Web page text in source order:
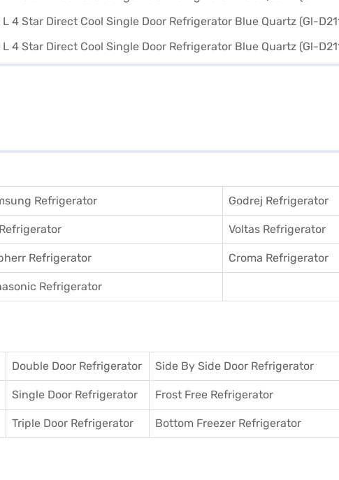
Refrigerator Godrej Refrigerator
Voltas Refrigerator
Refrigerator Croma Refrigerator
Refrigerator
Double Door Refrigerator Side By Side Door Refrigerator
Single Door Refrigerator Frost Free Refrigerator
Triple Door Refrigerator Bottom Freezer Refrigerator